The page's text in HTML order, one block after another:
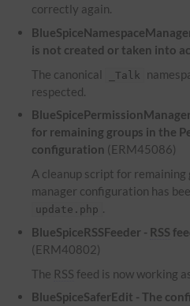
correctly again.
is not created or taken into
The canonical
_Talk
respected.
for remaining groups in the
configuration (ERM45086)
A cleanup script for remaining
manager configuration has
update.php .
BlueSpiceRSSFeeder - RSS
(ERM40802)
The RSS feed is now working
BlueSpiceSaferEdit - The